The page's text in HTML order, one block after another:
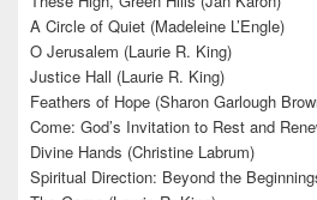
A Circle of Quiet (Madeleine L’Engle)
O Jerusalem (Laurie R. King)
Justice Hall (Laurie R. King)
Feathers of Hope (Sharon Garlough
Come: God’s Invitation to Rest and
Divine Hands (Christine Labrum)
Spiritual Direction: Beyond the